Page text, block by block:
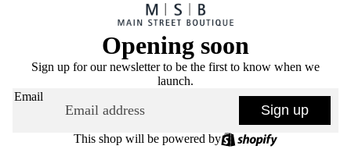
Opening soon
Sign up for our newsletter to be the first to know when we
launch.
Email
Sign up
This shop will be powered by